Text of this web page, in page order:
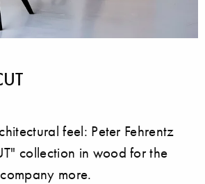
feel: Peter Fehrentz
collection in wood for the
more.